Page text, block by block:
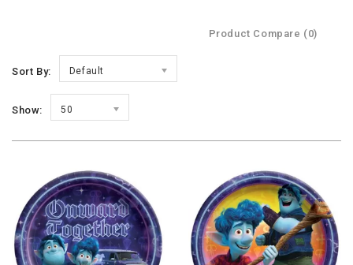
Product Compare (0)
Sort By: Default
Show: 50